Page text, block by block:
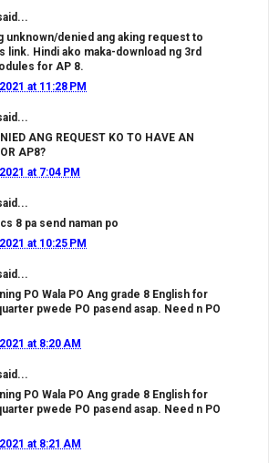
unknown/denied ang aking request to
link. Hindi ako maka-download ng 3rd
for AP 8.
at 11:28 PM
ANG REQUEST KO TO HAVE AN
AP8?
at 7:04 PM
8 pa send naman po
at 10:25 PM
PO Wala PO Ang grade 8 English for
pwede PO pasend asap. Need n PO
at 8:20 AM
PO Wala PO Ang grade 8 English for
pwede PO pasend asap. Need n PO
at 8:21 AM